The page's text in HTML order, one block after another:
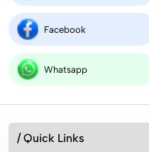
Facebook
Whatsapp
/ Quick Links